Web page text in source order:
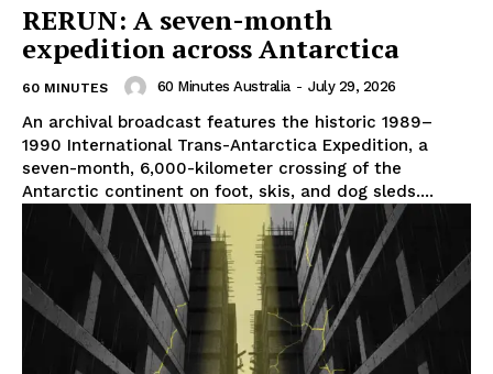
RERUN: A seven-month
expedition across Antarctica
60 MINUTES 60 Minutes Australia - July 29, 2026
An archival broadcast features the historic 1989–
1990 International Trans-Antarctica Expedition, a
seven-month, 6,000-kilometer crossing of the
Antarctic continent on foot, skis, and dog sleds....